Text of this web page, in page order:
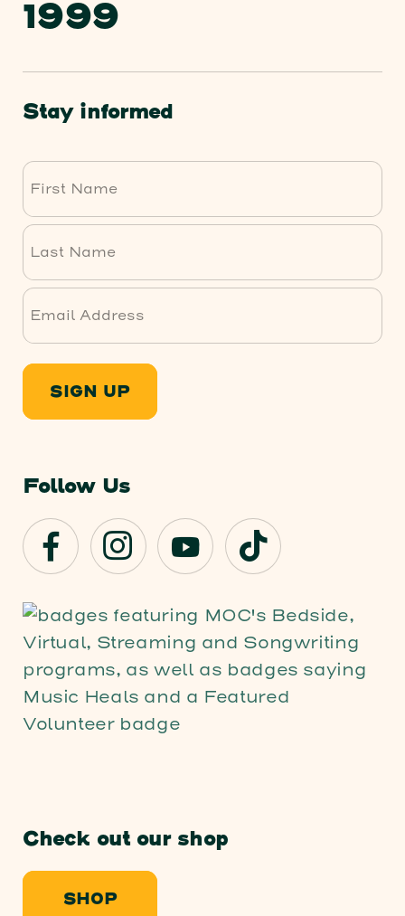
1999
Stay informed
First
Last
SIGN UP
Follow Us
Check out our shop
SHOP